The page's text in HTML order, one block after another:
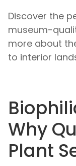
Discover the
museum-
more about
to interior
Why
Plant